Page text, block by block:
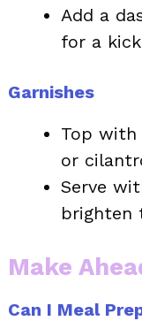
Add a
for a
Garnishes
Top with
or
Serve
brighten
Make
Can I Meal